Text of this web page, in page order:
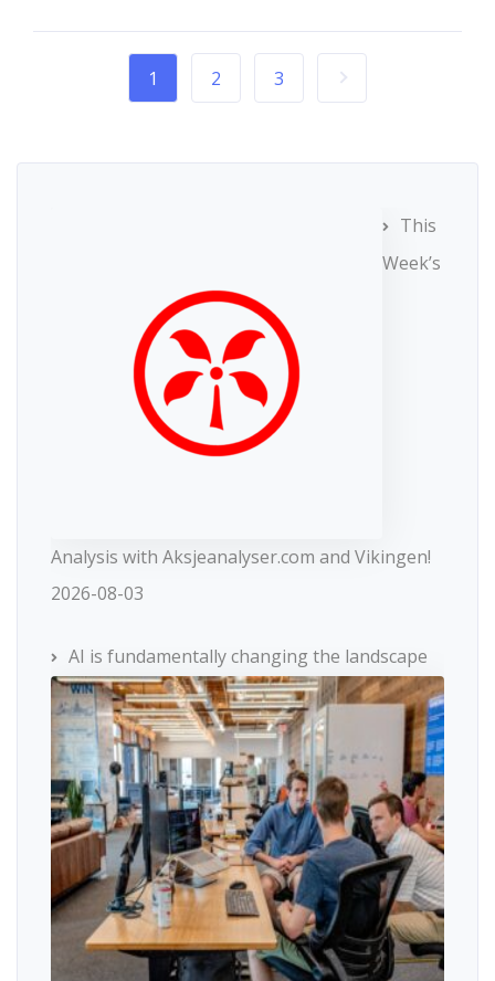
1 2 3
This
Week’s
Analysis with Aksjeanalyser.com and Vikingen!
2026-08-03
AI is fundamentally changing the landscape